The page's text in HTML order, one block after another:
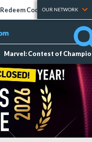
Redeem Codes Tier Lists
OUR NETWORK
Marvel: Contest of